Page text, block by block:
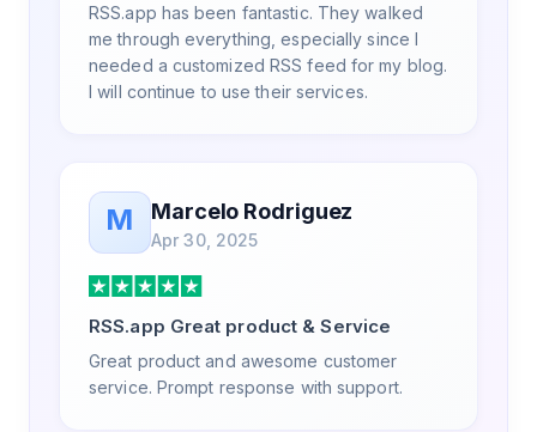
RSS.app has been fantastic. They walked
me through everything, especially since I
needed a customized RSS feed for my blog.
I will continue to use their services.
M Marcelo Rodriguez
Apr 30, 2025
RSS.app Great product & Service
Great product and awesome customer
service. Prompt response with support.